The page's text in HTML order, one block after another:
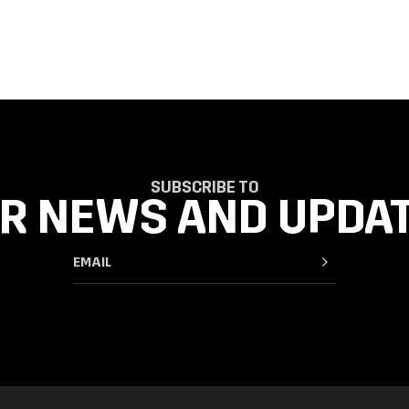
SUBSCRIBE TO
NEWS AND